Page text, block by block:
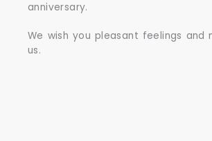
anniversary.
We wish you pleasant feelings and
us.